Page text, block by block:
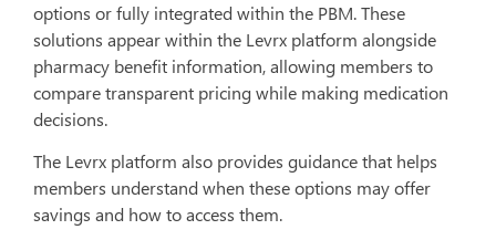
options or fully integrated within the PBM. These
solutions appear within the Levrx platform alongside
pharmacy benefit information, allowing members to
compare transparent pricing while making medication
decisions.
The Levrx platform also provides guidance that helps
members understand when these options may offer
savings and how to access them.